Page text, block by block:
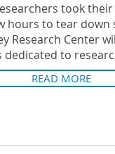
took
hours to tear down
Research Center
dedicated to
READ MORE